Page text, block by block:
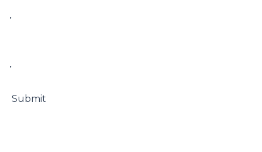
•
•